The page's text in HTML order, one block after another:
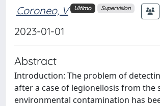
Coroneo, V Ultimo Supervision
2023-01-01
Abstract
Introduction: The problem of
after a case of legionellosis from the
environmental contamination has